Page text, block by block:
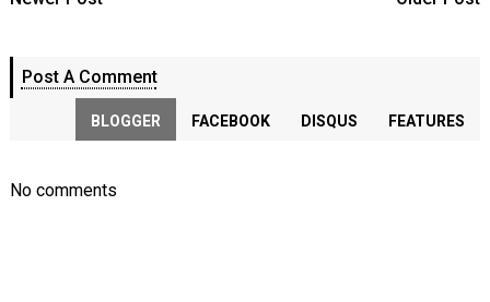
Post A Comment
BLOGGER FACEBOOK DISQUS FEATURES
No comments